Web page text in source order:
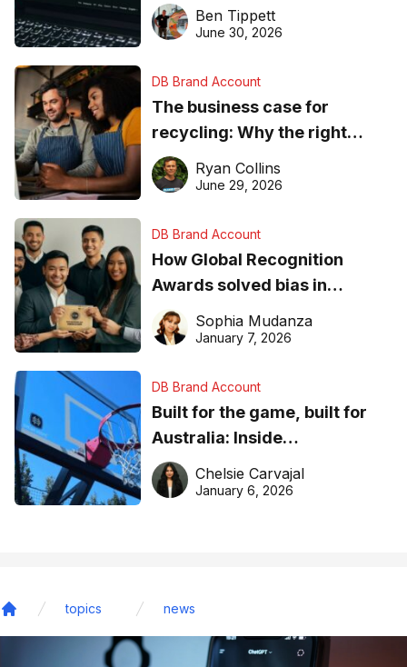
needs to know about getting
found online in 2026
Ben Tippett
June 30, 2026
DB Brand Account
The business case for
recycling: Why the right
equipment matters
Ryan Collins
June 29, 2026
DB Brand Account
How Global Recognition
Awards solved bias in
business recognition
Sophia Mudanza
January 7, 2026
DB Brand Account
Built for the game, built for
Australia: Inside
DreamHoops’ craft of
basketball excellence
Chelsie Carvajal
January 6, 2026
topics news